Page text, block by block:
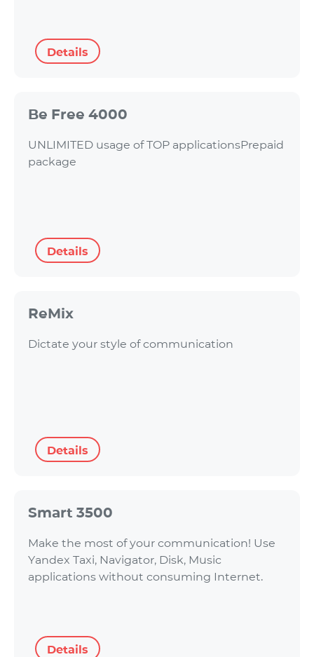
Details
Be Free 4000
UNLIMITED usage of TOP applicationsPrepaid
package
Details
ReMix
Dictate your style of communication
Details
Smart 3500
Make the most of your communication! Use
Yandex Taxi, Navigator, Disk, Music
applications without consuming Internet.
Details